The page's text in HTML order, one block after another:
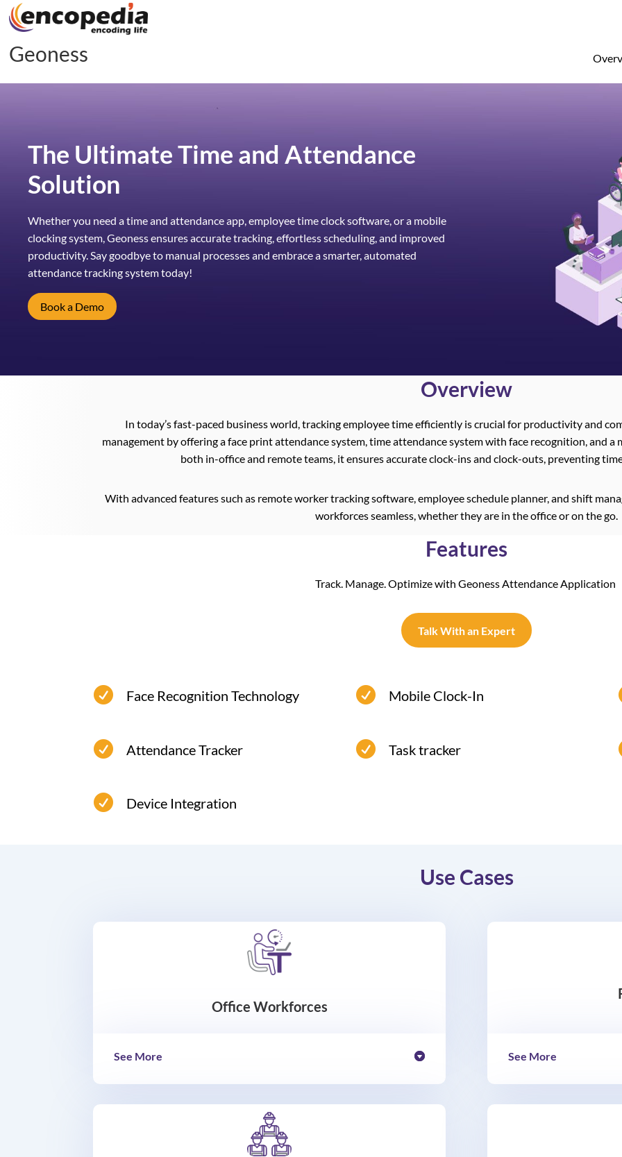
Geoness
The Ultimate Time and Attendance
Solution
Whether you need a time and attendance app, employee time clock software, or a mobile
clocking system, Geoness ensures accurate tracking, effortless scheduling, and improved
productivity. Say goodbye to manual processes and embrace a smarter, automated
attendance tracking system today!
Book a Demo
Overview
In today’s fast-paced business world, tracking employee time efficiently is crucial for productivity and
management by offering a face print attendance system, time attendance system with face recognition, and
both in-office and remote teams, it ensures accurate clock-ins and clock-outs, preventing
With advanced features such as remote worker tracking software, employee schedule planner, and shift
workforces seamless, whether they are in the office or on the go.
Features
Track. Manage. Optimize with Geoness Attendance Application
Talk With an Expert
 Face Recognition Technology
attendance system face recognition.
 Attendance Tracker
 Device Integration
 Mobile Clock-In
using their mobile clocking system.
 Task tracker
Use Cases
Office Workforces
See More See More